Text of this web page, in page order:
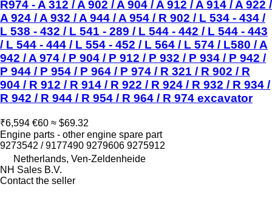
R974 - A 312 / A 902 / A 904 / A 912 / A 914 / A 922 /
A 924 / A 932 / A 944 / A 954 / R 902 / L 534 - 434 /
L 538 - 432 / L 541 - 289 / L 544 - 442 / L 544 - 443
/ L 544 - 444 / L 554 - 452 / L 564 / L 574 / L580 / A
942 / A 974 / P 904 / P 912 / P 932 / P 934 / P 942 /
P 944 / P 954 / P 964 / P 974 / R 321 / R 902 / R
904 / R 912 / R 914 / R 922 / R 924 / R 932 / R 934 /
R 942 / R 944 / R 954 / R 964 / R 974 excavator
₹6,594 €60 ≈ $69.32
Engine parts - other engine spare part
9273542 / 9177490 9279606 9275912
Netherlands, Ven-Zeldenheide
NH Sales B.V.
Contact the seller